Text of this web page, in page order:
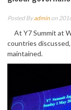
Posted Byadmin on
At Y7 Summit at
countries
maintained.